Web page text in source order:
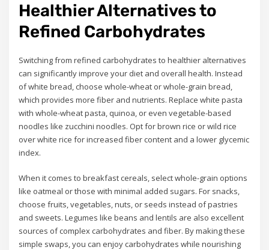
Healthier Alternatives to
Refined Carbohydrates
Switching from refined carbohydrates to healthier alternatives
can significantly improve your diet and overall health. Instead
of white bread, choose whole-wheat or whole-grain bread,
which provides more fiber and nutrients. Replace white pasta
with whole-wheat pasta, quinoa, or even vegetable-based
noodles like zucchini noodles. Opt for brown rice or wild rice
over white rice for increased fiber content and a lower glycemic
index.
When it comes to breakfast cereals, select whole-grain options
like oatmeal or those with minimal added sugars. For snacks,
choose fruits, vegetables, nuts, or seeds instead of pastries
and sweets. Legumes like beans and lentils are also excellent
sources of complex carbohydrates and fiber. By making these
simple swaps, you can enjoy carbohydrates while nourishing